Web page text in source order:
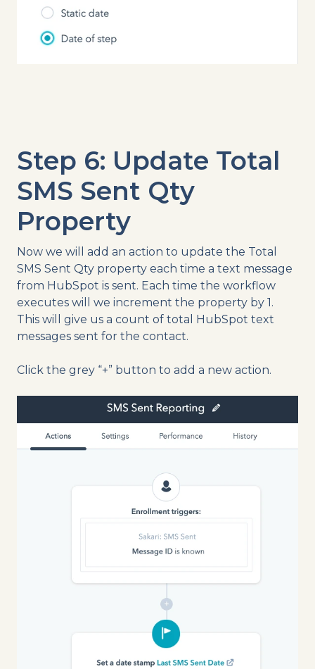
Step 6: Update Total
SMS Sent Qty
Property
Now we will add an action to update the Total
SMS Sent Qty property each time a text message
from HubSpot is sent. Each time the workflow
executes will we increment the property by 1.
This will give us a count of total HubSpot text
messages sent for the contact.
Click the grey “+” button to add a new action.